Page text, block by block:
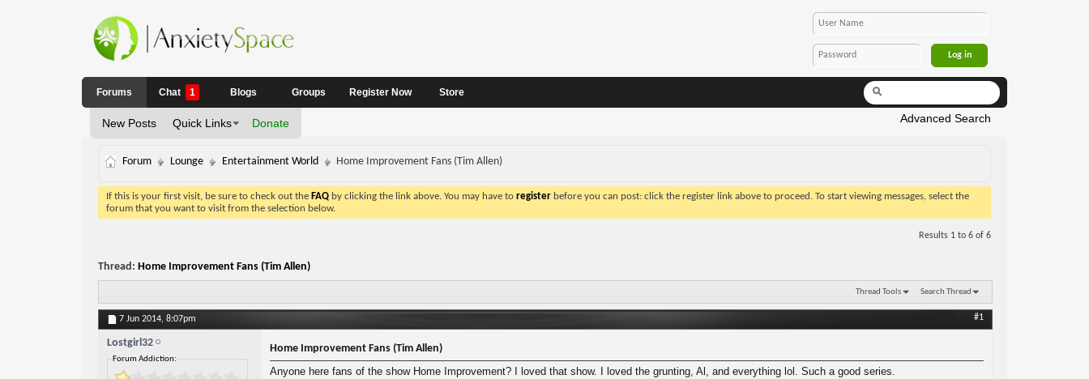
Forums
New Posts Quick Links Donate
Chat 1 Blogs Groups Register Now Store
Advanced Search
Forum Lounge Entertainment World Home Improvement Fans (Tim Allen)
If this is your first visit, be sure to check out the FAQby clicking the link above. You may have to registerbefore you can post: click the register link above to proceed. To start viewing messages, select the
forum that you want to visit from the selection below.
Results 1 to 6 of 6
Thread: Home Improvement Fans (Tim Allen)
Thread Tools Search Thread
7 Jun 2014, 8:07pm #1
Lostgirl32
Forum Addiction:
Home Improvement Fans (Tim Allen)
Anyone here fans of the show Home Improvement? I loved that show. I loved the grunting, Al, and everything lol. Such a good series.